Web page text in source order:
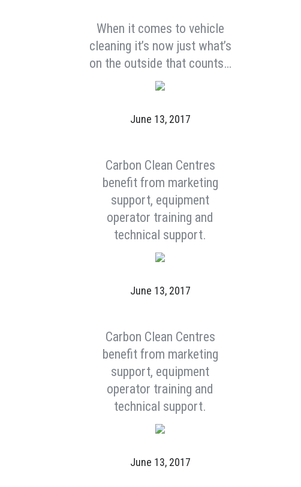
When it comes to vehicle
cleaning it’s now just what’s
on the outside that counts…
June 13, 2017
Carbon Clean Centres
benefit from marketing
support, equipment
operator training and
technical support.
June 13, 2017
Carbon Clean Centres
benefit from marketing
support, equipment
operator training and
technical support.
June 13, 2017